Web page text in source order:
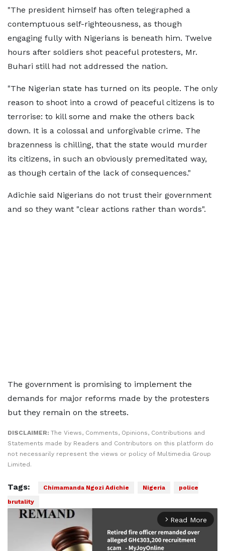
"The president himself has often telegraphed a
contemptuous self-righteousness, as though
engaging fully with Nigerians is beneath him. Twelve
hours after soldiers shot peaceful protesters, Mr.
Buhari still had not addressed the nation.
"The Nigerian state has turned on its people. The only
reason to shoot into a crowd of peaceful citizens is to
terrorise: to kill some and make the others back
down. It is a colossal and unforgivable crime. The
brazenness is chilling, that the state would murder
its citizens, in such an obviously premeditated way,
as though certain of the lack of consequences."
Adichie said Nigerians do not trust their government
and so they want "clear actions rather than words".
The government is promising to implement the
demands for major reforms made by the protesters
but they remain on the streets.
DISCLAIMER: The Views, Comments, Opinions, Contributions and
Statements made by Readers and Contributors on this platform do
not necessarily represent the views or policy of Multimedia Group
Limited.
Tags: Chimamanda Ngozi Adichie Nigeria
police
brutality
arrow_forward_ios Read More